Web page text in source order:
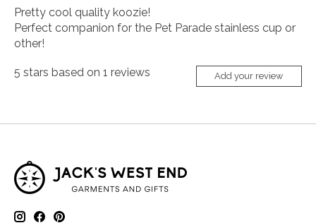
Pretty cool quality koozie!
Perfect companion for the Pet Parade stainless cup or
other!
5 stars based on 1 reviews Add your review